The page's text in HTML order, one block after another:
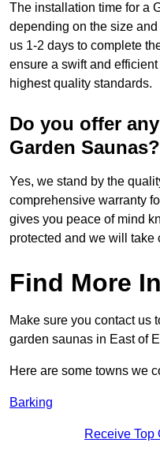
The installation time for a
depending on the size
us 1-2 days to complete
ensure a swift and
highest quality standards.
Do you offer
Garden Saunas?
Yes, we stand by the
comprehensive warranty
gives you peace of mind
protected and we will take
Find More
Make sure you contact us
garden saunas in East of
Here are some towns we
Barking
Receive Top